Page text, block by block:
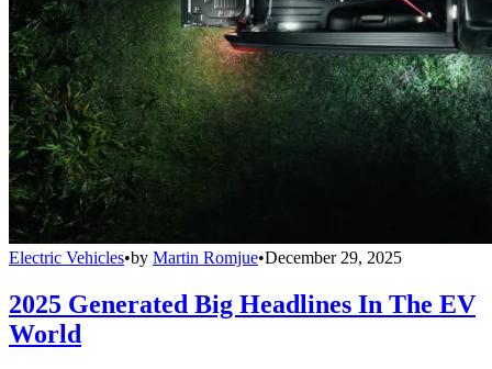
Electric Vehicles•by Martin Romjue•December 29, 2025
2025 Generated Big Headlines In The EV
World